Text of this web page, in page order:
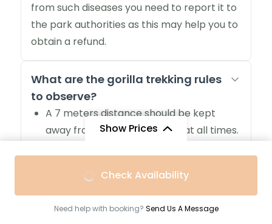
from such diseases you need to report it to
the park authorities as this may help you to
obtain a refund.
What are the gorilla trekking rules
to observe?
A 7 meters distance should be kept
away from mountain gorillas at all times.
Gorilla trekking is strictly for persons
above 15 years.
A maximum of 8 visitors are always
Show Prices
/ Adult
Check Availability
Need help with booking? Send Us A Message